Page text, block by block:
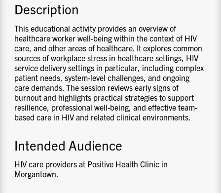
Description
This educational activity provides an overview of
healthcare worker well-being within the context of HIV
care, and other areas of healthcare. It explores common
sources of workplace stress in healthcare settings, HIV
service delivery settings in particular, including complex
patient needs, system-level challenges, and ongoing
care demands. The session reviews early signs of
burnout and highlights practical strategies to support
resilience, professional well-being, and effective team-
based care in HIV and related clinical environments.
Intended Audience
HIV care providers at Positive Health Clinic in
Morgantown.